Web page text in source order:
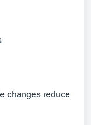
changes reduce